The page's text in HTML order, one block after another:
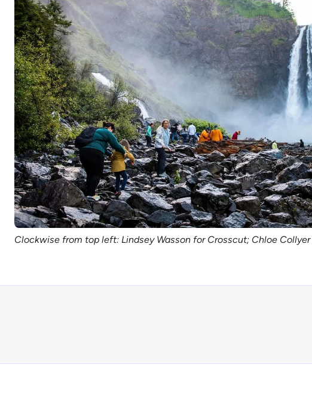
Clockwise from top left: Lindsey Wasson for Crosscut; Chloe